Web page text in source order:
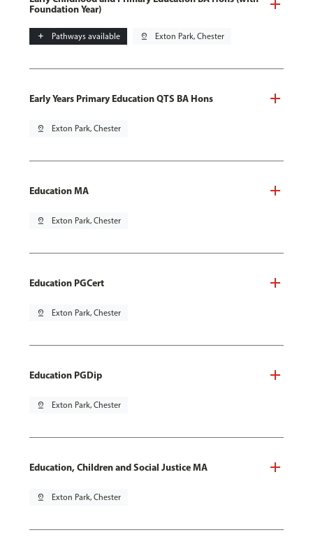
Foundation Year)
add Pathways available pin_drop Exton Park, Chester
Early Years Primary Education QTS BA Hons
pin_drop Exton Park, Chester
Education MA
pin_drop Exton Park, Chester
Education PGCert
pin_drop Exton Park, Chester
Education PGDip
pin_drop Exton Park, Chester
Education, Children and Social Justice MA
pin_drop Exton Park, Chester